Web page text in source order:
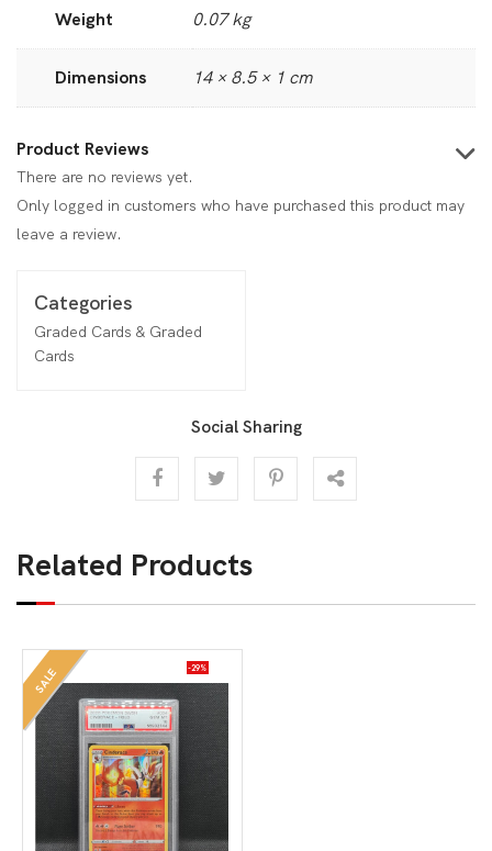
Weight
0.07 kg
Dimensions 14 × 8.5 × 1 cm
Product Reviews
There are no reviews yet.
Only logged in customers who have purchased this product may
leave a review.
Categories
Graded Cards & Graded
Cards
Social Sharing
Related Products
SALE -29%